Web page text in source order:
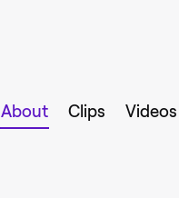
About Clips Videos